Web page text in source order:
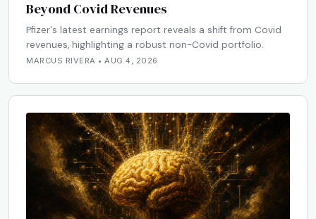
Beyond Covid Revenues
Pfizer's latest earnings report reveals a shift from Covid
revenues, highlighting a robust non-Covid portfolio.
MARCUS RIVERA • AUG 4, 2026